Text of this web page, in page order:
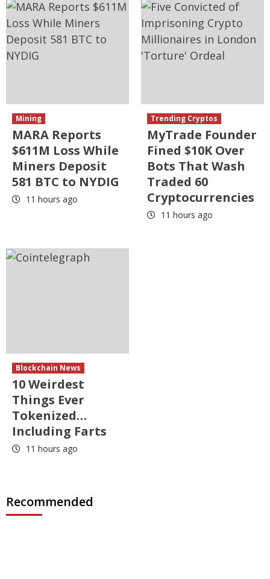
Mining
MARA Reports
$611M Loss While
Miners Deposit
581 BTC to NYDIG
11 hours ago
Trending Cryptos
MyTrade Founder
Fined $10K Over
Bots That Wash
Traded 60
Cryptocurrencies
11 hours ago
Blockchain News
10 Weirdest
Things Ever
Tokenized…
Including Farts
11 hours ago
Recommended